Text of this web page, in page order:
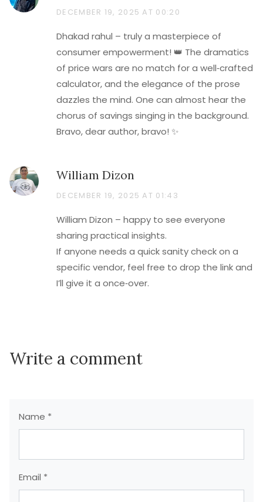
DECEMBER 19, 2025 AT 00:20
Dhakad rahul – truly a masterpiece of
consumer empowerment! 👑 The dramatics
of price wars are no match for a well‑crafted
calculator, and the elegance of the prose
dazzles the mind. One can almost hear the
chorus of savings singing in the background.
Bravo, dear author, bravo! ✨
William Dizon
DECEMBER 19, 2025 AT 01:43
William Dizon – happy to see everyone
sharing practical insights.
If anyone needs a quick sanity check on a
specific vendor, feel free to drop the link and
I’ll give it a once‑over.
Write a comment
Name *
Email *